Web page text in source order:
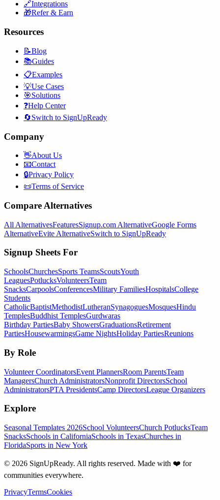
🔗Integrations
🎁Refer & Earn
Resources
📝Blog
📚Guides
📋Examples
💡Use Cases
🎯Solutions
❓Help Center
🔄Switch to SignUpReady
Company
👋About Us
📧Contact
🔒Privacy Policy
📜Terms of Service
Compare Alternatives
All AlternativesFeaturesSignup.com AlternativeGoogle Forms
AlternativeEvite AlternativeSwitch to SignUpReady
Signup Sheets For
SchoolsChurchesSports TeamsScoutsYouth
LeaguesPotlucksVolunteersTeam
SnacksCarpoolsConferencesMilitary FamiliesHospitalsCollege
Students
CatholicBaptistMethodistLutheranSynagoguesMosquesHindu
TemplesBuddhist TemplesGurdwaras
Birthday PartiesBaby ShowersGraduationsRetirement
PartiesHousewarmingsGame NightsHoliday PartiesReunions
By Role
Volunteer CoordinatorsEvent PlannersRoom ParentsTeam
ManagersChurch AdministratorsNonprofit DirectorsSchool
AdministratorsPTA PresidentsCamp DirectorsLeague Organizers
Explore
Seasonal Templates 2026School VolunteersChurch PotlucksTeam
SnacksSchools in CaliforniaSchools in TexasChurches in
FloridaSports in New York
© 2026 SignUpReady. All rights reserved. Made with ❤️ for
communities everywhere.
PrivacyTermsCookies